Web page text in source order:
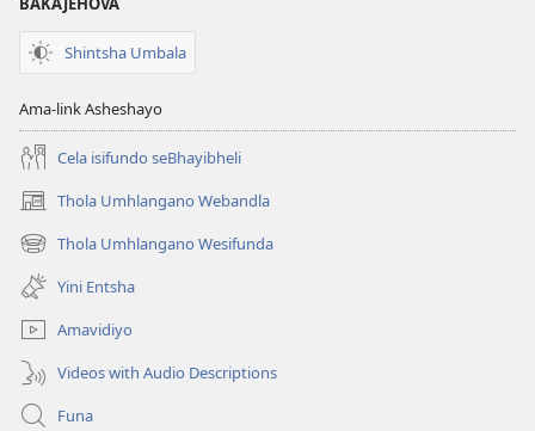
Shintsha Umbala
Ama-link Asheshayo
Cela isifundo seBhayibheli
Thola Umhlangano Webandla
(kuvuleka
ikhasi
elisha)
Thola Umhlangano Wesifunda
(kuvuleka
ikhasi
elisha)
Yini Entsha
Amavidiyo
Videos with Audio Descriptions
Funa